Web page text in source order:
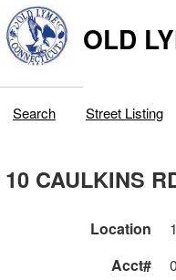
OLD
Search Street Listing
10 CAULKINS
Location
Acct#